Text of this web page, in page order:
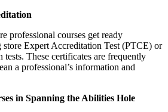
professional courses get ready
store Expert Accreditation Test (PTCE) or
These certificates are frequently
a professional’s information and
in Spanning the Abilities Hole